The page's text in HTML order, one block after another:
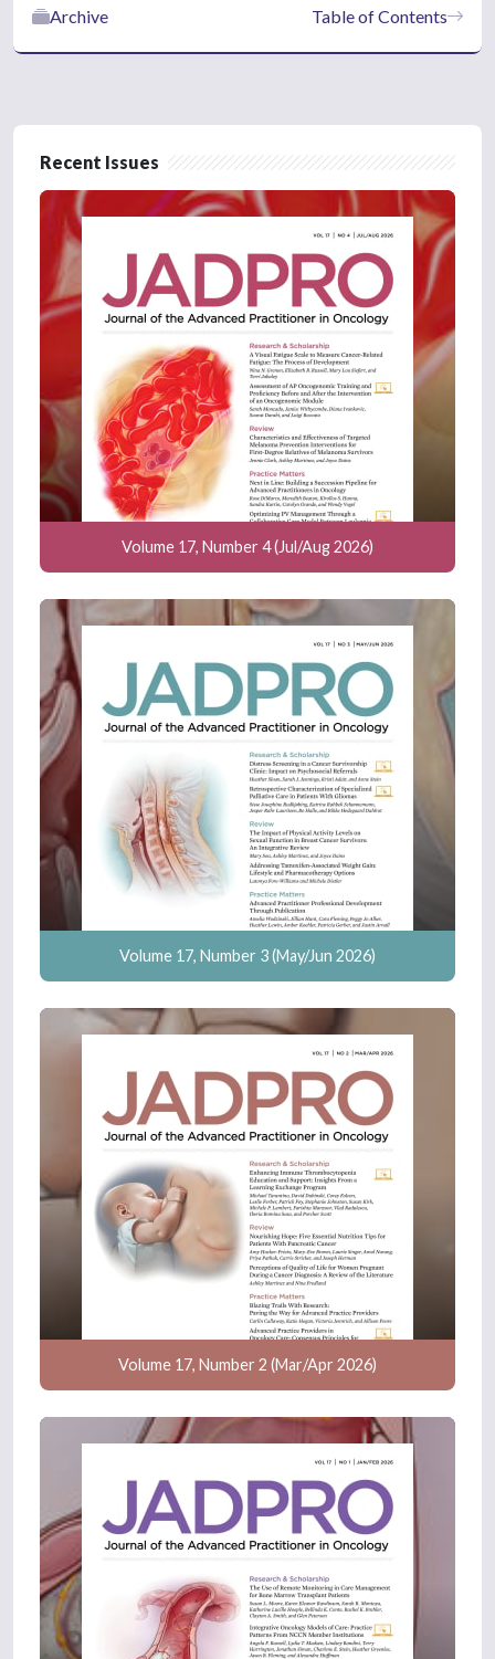
Table of Contents
Archive
Recent Issues
Volume 17, Number 4 (Jul/Aug 2026)
Volume 17, Number 3 (May/Jun 2026)
Volume 17, Number 2 (Mar/Apr 2026)